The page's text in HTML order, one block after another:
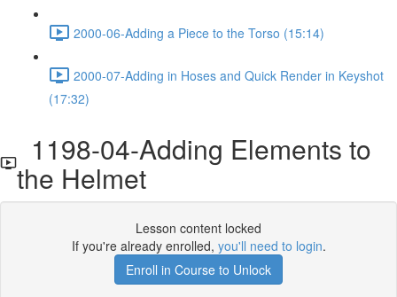
2000-06-Adding a Piece to the Torso (15:14)
2000-07-Adding in Hoses and Quick Render in Keyshot
(17:32)
1198-04-Adding Elements to
the Helmet
Lesson content locked
If you're already enrolled, you'll need to login.
Enroll in Course to Unlock